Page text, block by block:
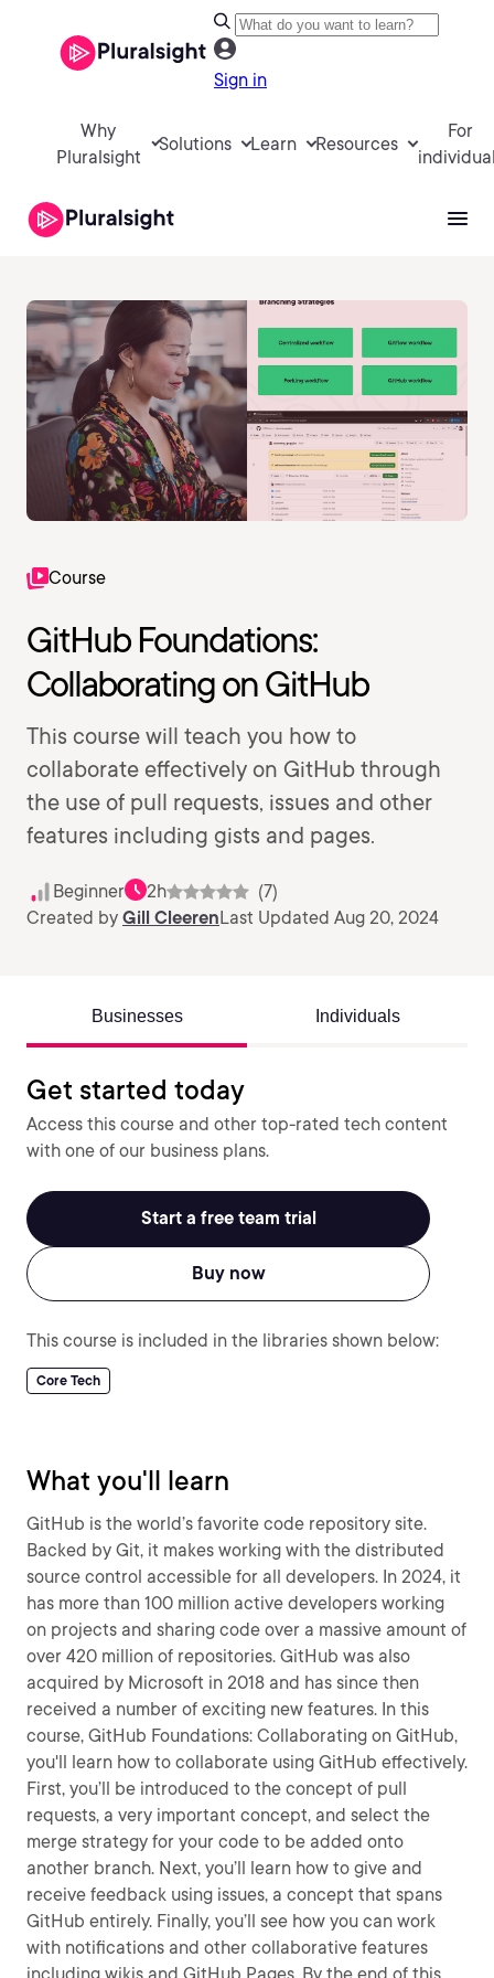
Sign in
Why
Pluralsight
Solutions Learn Resources
For
Course
GitHub Foundations:
Collaborating on GitHub
This course will teach you how to
collaborate effectively on GitHub through
the use of pull requests, issues and other
features including gists and pages.
Beginner 2h
(7)
Created by Gill CleerenLast Updated Aug 20, 2024
Businesses Individuals
Get started today
Access this course and other top-rated tech content
with one of our business plans.
Start a free team trial
Buy now
This course is included in the libraries shown below:
Core Tech
What you'll learn
GitHub is the world’s favorite code repository site.
Backed by Git, it makes working with the distributed
source control accessible for all developers. In 2024, it
has more than 100 million active developers working
on projects and sharing code over a massive amount of
over 420 million of repositories. GitHub was also
acquired by Microsoft in 2018 and has since then
received a number of exciting new features. In this
course, GitHub Foundations: Collaborating on GitHub,
you'll learn how to collaborate using GitHub effectively.
First, you’ll be introduced to the concept of pull
requests, a very important concept, and select the
merge strategy for your code to be added onto
another branch. Next, you’ll learn how to give and
receive feedback using issues, a concept that spans
GitHub entirely. Finally, you’ll see how you can work
with notifications and other collaborative features